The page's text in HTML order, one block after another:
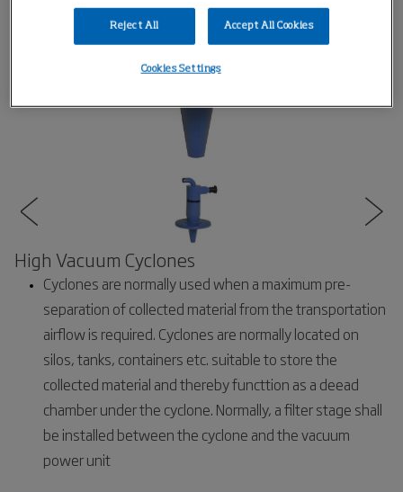
High Vacuum Cyclones
Cyclones are normally used when a maximum pre-
separation of collected material from the transportation
airflow is required. Cyclones are normally located on
silos, tanks, containers etc. suitable to store the
collected material and thereby functtion as a deead
chamber under the cyclone. Normally, a filter stage shall
be installed between the cyclone and the vacuum
power unit
Reject All Accept All Cookies
Cookies Settings